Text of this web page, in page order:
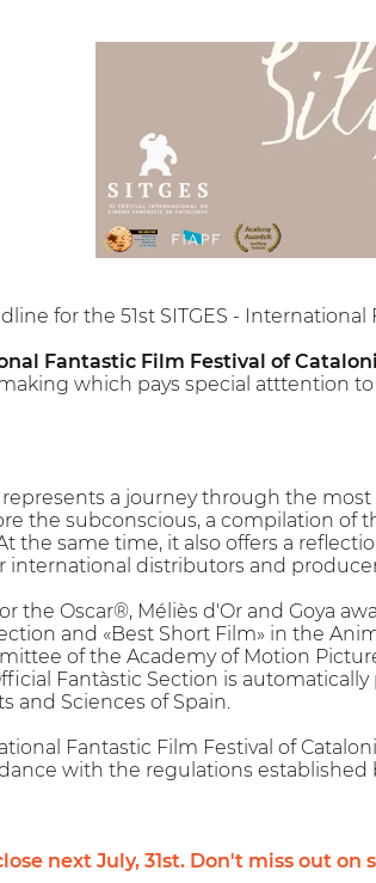
for the 51st SITGES - International
Fantastic Film Festival of
which pays special atttention
represents a journey through the
the subconscious, a compilation of
the same time, it also offers a
international distributors and
the Oscar®, Méliès d'Or and Goya
and «Best Short Film» in the
of the Academy of Motion
Fantàstic Section is
and Sciences of Spain.
Fantastic Film Festival of
with the regulations established
next July, 31st. Don't miss out